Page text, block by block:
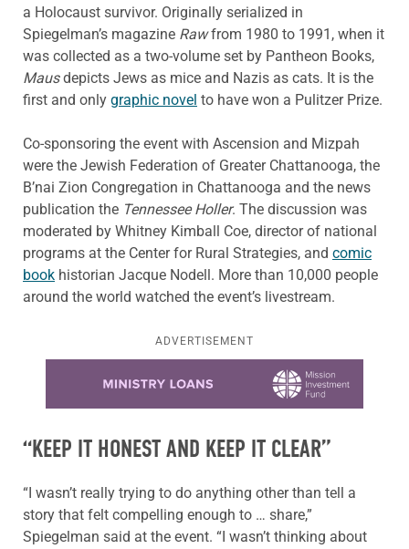
a Holocaust survivor. Originally serialized in
Spiegelman’s magazine Rawfrom 1980 to 1991, when it
was collected as a two-volume set by Pantheon Books,
Mausdepicts Jews as mice and Nazis as cats. It is the
first and only graphic novel to have won a Pulitzer Prize.
Co-sponsoring the event with Ascension and Mizpah
were the Jewish Federation of Greater Chattanooga, the
B’nai Zion Congregation in Chattanooga and the news
publication the Tennessee Holler. The discussion was
moderated by Whitney Kimball Coe, director of national
programs at the Center for Rural Strategies, and comic
book historian Jacque Nodell. More than 10,000 people
around the world watched the event’s livestream.
ADVERTISEMENT
“KEEP IT HONEST AND KEEP IT CLEAR”
“I wasn’t really trying to do anything other than tell a
story that felt compelling enough to … share,”
Spiegelman said at the event. “I wasn’t thinking about